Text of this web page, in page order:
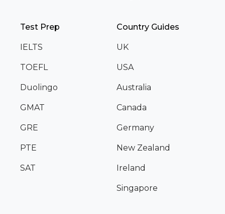
Test Prep
IELTS
TOEFL
Duolingo
GMAT
GRE
PTE
SAT
Country Guides
UK
USA
Australia
Canada
Germany
New Zealand
Ireland
Singapore